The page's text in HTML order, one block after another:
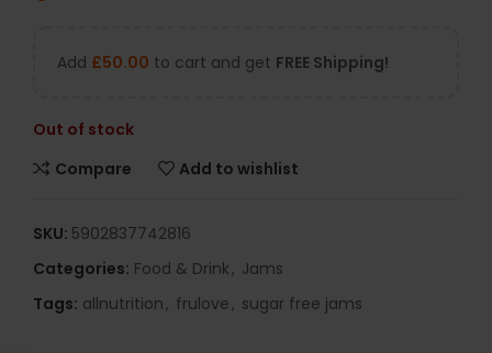
Add £50.00 to cart and get FREE Shipping!
Out of stock
Compare
Add to wishlist
SKU: 5902837742816
Categories: Food & Drink, Jams
Tags: allnutrition, frulove, sugar free jams